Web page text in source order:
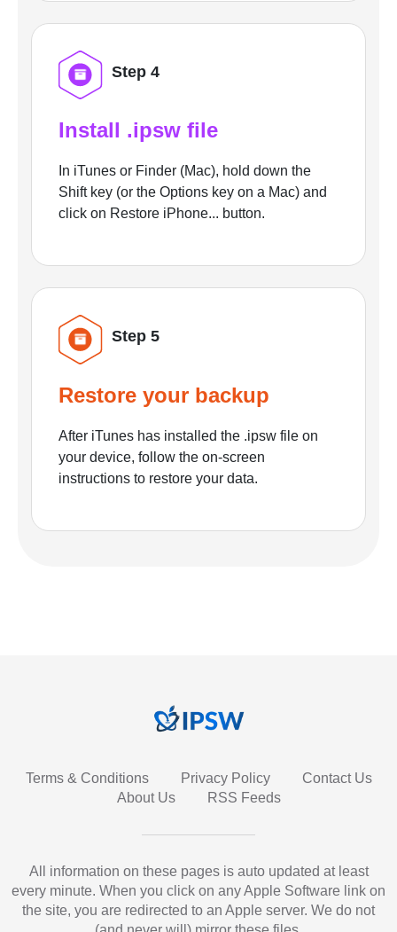
Step 4
Install .ipsw file
In iTunes or Finder (Mac), hold down the
Shift key (or the Options key on a Mac) and
click on Restore iPhone... button.
Step 5
Restore your backup
After iTunes has installed the .ipsw file on
your device, follow the on-screen
instructions to restore your data.
Terms & Conditions Privacy Policy
Contact Us
About Us
RSS Feeds
All information on these pages is auto updated at least
every minute. When you click on any Apple Software link on
the site, you are redirected to an Apple server. We do not